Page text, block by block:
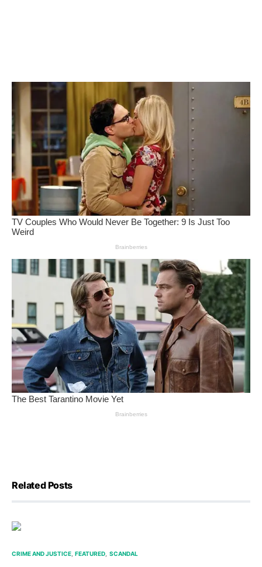
Related Posts
CRIME AND JUSTICE FEATURED SCANDAL